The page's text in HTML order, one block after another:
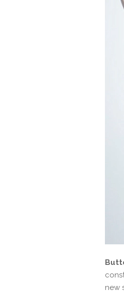
new